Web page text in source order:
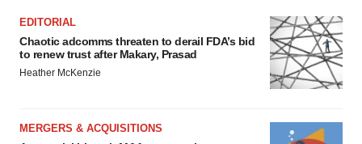
EDITORIAL
Chaotic adcomms threaten to derail FDA’s bid
to renew trust after Makary, Prasad
Heather McKenzie
MERGERS & ACQUISITIONS